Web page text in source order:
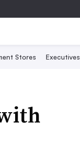
Stores Executives